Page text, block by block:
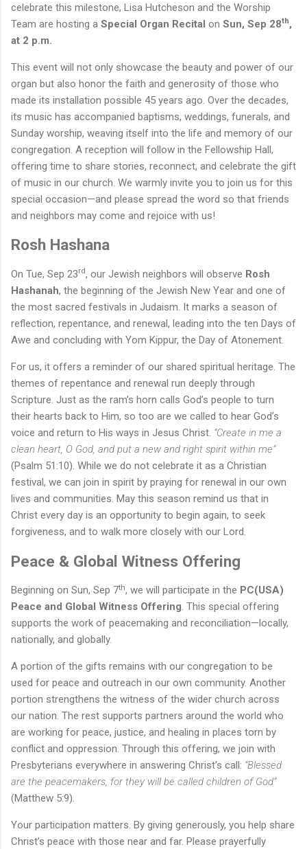
celebrate this milestone, Lisa Hutcheson and the Worship
Team are hosting a Special Organ Recital on Sun, Sep 28th,
at 2 p.m.
This event will not only showcase the beauty and power of our
organ but also honor the faith and generosity of those who
made its installation possible 45 years ago. Over the decades,
its music has accompanied baptisms, weddings, funerals, and
Sunday worship, weaving itself into the life and memory of our
congregation. A reception will follow in the Fellowship Hall,
offering time to share stories, reconnect, and celebrate the gift
of music in our church. We warmly invite you to join us for this
special occasion—and please spread the word so that friends
and neighbors may come and rejoice with us!
Rosh Hashana
On Tue, Sep 23rd, our Jewish neighbors will observe Rosh
Hashanah, the beginning of the Jewish New Year and one of
the most sacred festivals in Judaism. It marks a season of
reflection, repentance, and renewal, leading into the ten Days of
Awe and concluding with Yom Kippur, the Day of Atonement.
For us, it offers a reminder of our shared spiritual heritage. The
themes of repentance and renewal run deeply through
Scripture. Just as the ram’s horn calls God’s people to turn
their hearts back to Him, so too are we called to hear God’s
voice and return to His ways in Jesus Christ. “Create in me a
clean heart, O God, and put a new and right spirit within me”
(Psalm 51:10). While we do not celebrate it as a Christian
festival, we can join in spirit by praying for renewal in our own
lives and communities. May this season remind us that in
Christ every day is an opportunity to begin again, to seek
forgiveness, and to walk more closely with our Lord.
Peace & Global Witness Offering
Beginning on Sun, Sep 7th, we will participate in the PC(USA)
Peace and Global Witness Offering. This special offering
supports the work of peacemaking and reconciliation—locally,
nationally, and globally.
A portion of the gifts remains with our congregation to be
used for peace and outreach in our own community. Another
portion strengthens the witness of the wider church across
our nation. The rest supports partners around the world who
are working for peace, justice, and healing in places torn by
conflict and oppression. Through this offering, we join with
Presbyterians everywhere in answering Christ’s call: “Blessed
are the peacemakers, for they will be called children of God”
(Matthew 5:9).
Your participation matters. By giving generously, you help share
Christ’s peace with those near and far. Please prayerfully